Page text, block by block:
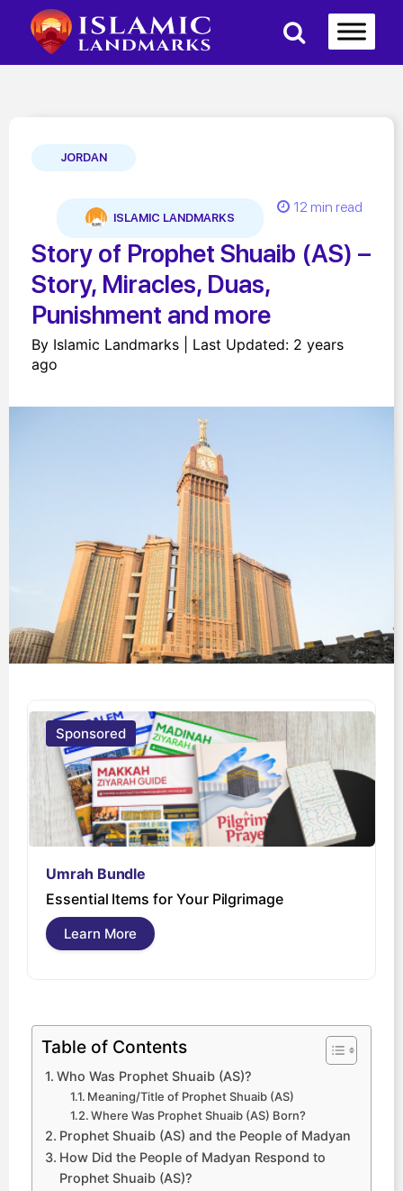
JORDAN
ISLAMIC LANDMARKS
12 min read
Story of Prophet Shuaib (AS) –
Story, Miracles, Duas,
Punishment and more
By Islamic Landmarks | Last Updated: 2 years
ago
Sponsored
Umrah Bundle
Essential Items for Your Pilgrimage
Learn More
Table of Contents
Who Was Prophet Shuaib (AS)?
Meaning/Title of Prophet Shuaib (AS)
Where Was Prophet Shuaib (AS) Born?
Prophet Shuaib (AS) and the People of Madyan
How Did the People of Madyan Respond to
Prophet Shuaib (AS)?